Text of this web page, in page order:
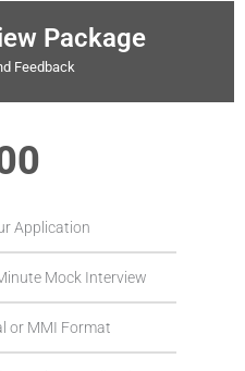
Package
Feedback
Application
Mock Interview
or MMI Format